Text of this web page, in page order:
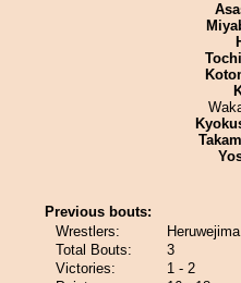
Previous bouts:
Wrestlers:
Total Bouts:
3
Victories:
1 - 2